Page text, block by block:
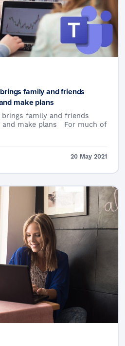
family and friends
make plans
family and friends
and make plans For much of
20 May 2021